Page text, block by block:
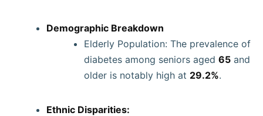
Demographic Breakdown
Elderly Population: The prevalence of
diabetes among seniors aged 65 and
older is notably high at 29.2%.
Ethnic Disparities: